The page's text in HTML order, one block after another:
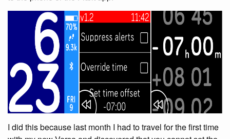
I did this because last month I had to travel for the first time